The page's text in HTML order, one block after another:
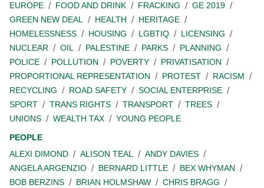
EUROPE
FOOD AND DRINK FRACKING
GE 2019
GREEN NEW DEAL
HEALTH
HERITAGE
HOMELESSNESS
HOUSING LGBTIQ
LICENSING
NUCLEAR
OIL PALESTINE PARKS
PLANNING
POLICE
POLLUTION POVERTY
PRIVATISATION
PROPORTIONAL REPRESENTATION
PROTEST
RACISM
RECYCLING
ROAD SAFETY
SOCIAL ENTERPRISE
SPORT
TRANS RIGHTS TRANSPORT
TREES
UNIONS
WEALTH TAX
YOUNG PEOPLE
PEOPLE
ALEXI DIMOND
ALISON TEAL
ANDY DAVIES
ANGELA ARGENZIO
BERNARD LITTLE
BEX WHYMAN
BOB BERZINS
BRIAN HOLMSHAW
CHRIS BRAGG